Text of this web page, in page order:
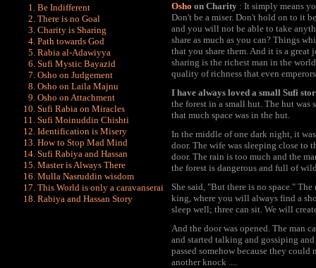
Be Indifferent
There is no Goal
Charity is Sharing
Path towards God
Rabia al-Adawiyya
Sufi Mystic Bayazid
Osho on Judgement
Osho on Laila Majnu
Osho on Attachment
Sufi Rabia on Miracles
Sufi Moinuddin Chishti
Identification is Misery
How to Stop Mad Mind
Sufi Rabiya and Hassan
Master is Always There
Mulla Nasruddin wisdom
This World is only a caravanserai
Rabiya and Hassan Story
Osho on Charity : It simply means
Don't be a miser. Don't hold on to it
and you will not be able to take
share as much as you can? Things
that you share them. And it is a great
sharing is the richest man in the
quality of richness that even
I have always loved a small Sufi
the forest in a small hut. The hut was
that much space was in the hut.
In the middle of one dark night, it
door. The wife was sleeping close to
door. The rain is too much and the
the forest is dangerous and full of
She said, "But there is no space."
king, where you will always find a
sleep well; three can sit. We will
And the door was opened. The man
and started talking and gossiping
passed somehow because they could
another knock ....